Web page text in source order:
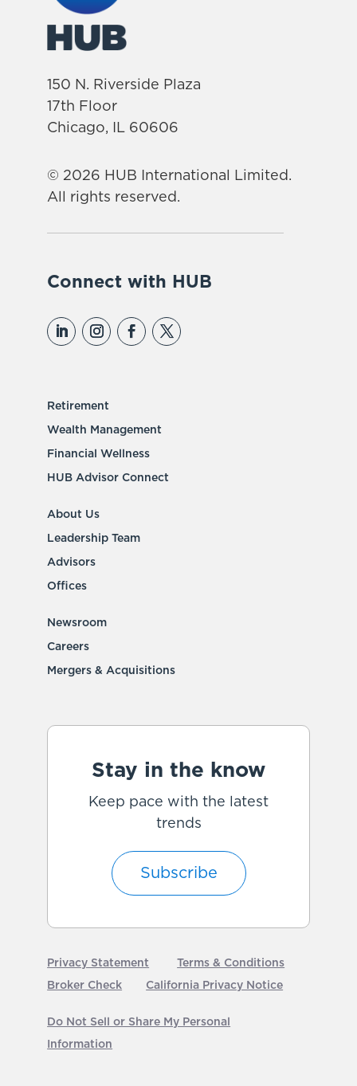
150 N. Riverside Plaza
17th Floor
Chicago, IL 60606
© 2026 HUB International Limited.
All rights reserved.
Connect with HUB
Retirement
Wealth Management
Financial Wellness
HUB Advisor Connect
About Us
Leadership Team
Advisors
Offices
Newsroom
Careers
Mergers & Acquisitions
Stay in the know
Keep pace with the latest
trends
Subscribe
Privacy Statement
Terms & Conditions
Broker Check
California Privacy Notice
Do Not Sell or Share My Personal
Information